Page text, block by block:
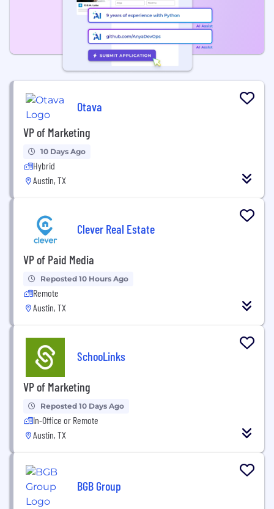
Otava
VP of Marketing
10 Days Ago
Hybrid
Austin, TX
Clever Real Estate
VP of Paid Media
Reposted 10 Hours Ago
Remote
Austin, TX
SchooLinks
VP of Marketing
Reposted 10 Days Ago
In-Office or Remote
Austin, TX
BGB Group